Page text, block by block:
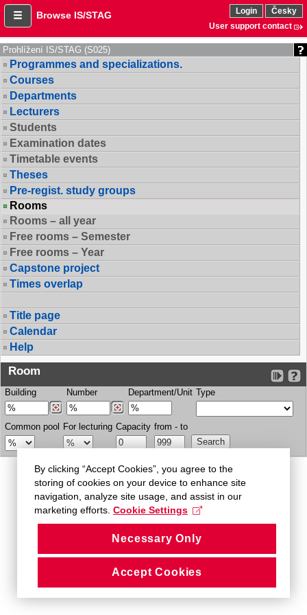
Browse IS/STAG Login
Česky
User support contact
Prohlížení IS/STAG (S025)
Programmes and specializations.
Courses
Departments
Lecturers
Students
Examination dates
Timetable events
Theses
Pre-regist. study groups
Rooms
Rooms – all year
Free rooms – Semester
Free rooms – Year
Capstone project
Times overlap
Title page
Calendar
Help
Room
Building Number Department/Unit Type
Common pool For lecturing Capacity from - to
By clicking “Accept Cookies”, you agree to the
storing of cookies on your device to enhance site
navigation, analyze site usage, and assist in our
marketing efforts. Cookie Settings
Necessary Only
Accept Cookies